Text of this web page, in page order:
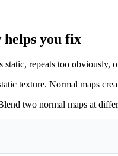
you fix
repeats too obviously,
texture. Normal maps
two normal maps at